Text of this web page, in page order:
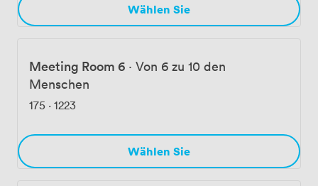
Wählen Sie
Meeting Room 6 · Von 6 zu 10 den
Menschen
175 · 1223
Wählen Sie